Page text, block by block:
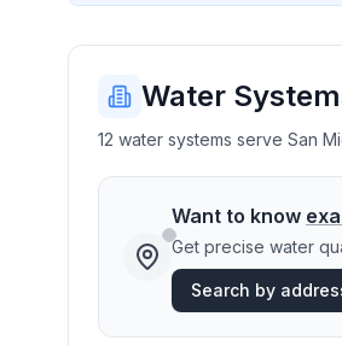
Water
12 water systems serve San
Want to know
Get precise water
Search by